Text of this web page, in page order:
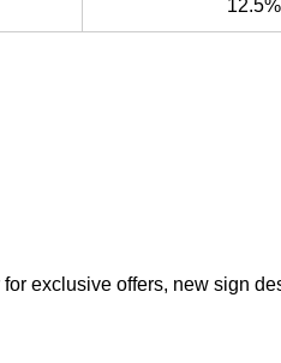
12.5%
exclusive offers, new sign